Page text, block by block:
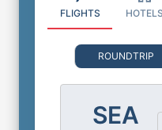
FLIGHTS HOTELS
ROUNDTRIP
SEA